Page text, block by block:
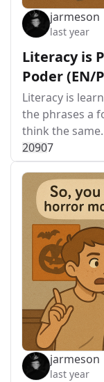
jarmeson
last year
Literacy is
Poder (EN/
Literacy is
the phrases a
think the
20907
jarmeson
last year